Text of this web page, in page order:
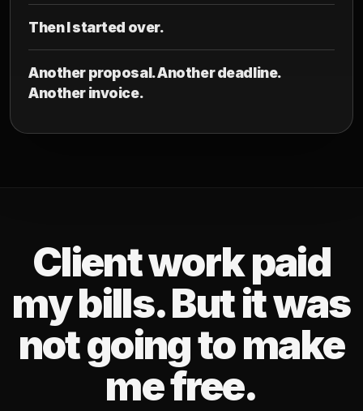
Then I started over.
Another proposal. Another deadline.
Another invoice.
Client work paid
my bills. But it was
not going to make
me free.